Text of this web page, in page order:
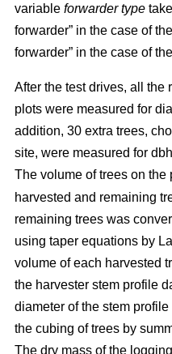
variable forwarder type
forwarder” in the case of
forwarder” in the case of
After the test drives, all the
plots were measured for
addition, 30 extra trees,
site, were measured for
The volume of trees on the
harvested and remaining
remaining trees was
using taper equations by
volume of each harvested
the harvester stem profile
diameter of the stem
the cubing of trees by
The dry mass of the